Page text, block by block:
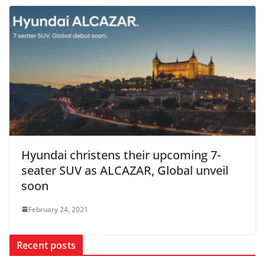
Hyundai christens their upcoming 7-
seater SUV as ALCAZAR, Global unveil
soon
February 24, 2021
Recent posts